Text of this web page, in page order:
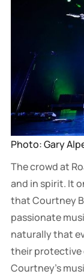
Photo: Gary
The crowd at
and in spirit. It
that Courtney
passionate
naturally that
their protective
Courtney’s